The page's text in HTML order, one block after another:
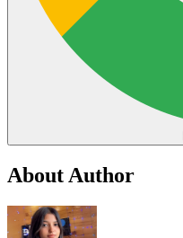
About Author